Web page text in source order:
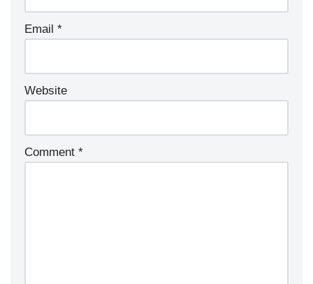
Email *
Website
Comment *